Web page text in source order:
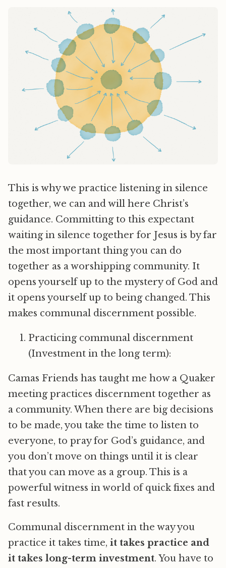
This is why we practice listening in silence
together, we can and will here Christ’s
guidance. Committing to this expectant
waiting in silence together for Jesus is by far
the most important thing you can do
together as a worshipping community. It
opens yourself up to the mystery of God and
it opens yourself up to being changed. This
makes communal discernment possible.
Practicing communal discernment
(Investment in the long term):
Camas Friends has taught me how a Quaker
meeting practices discernment together as
a community. When there are big decisions
to be made, you take the time to listen to
everyone, to pray for God’s guidance, and
you don’t move on things until it is clear
that you can move as a group. This is a
powerful witness in world of quick fixes and
fast results.
Communal discernment in the way you
practice it takes time, it takes practice and
it takes long-term investment. You have to